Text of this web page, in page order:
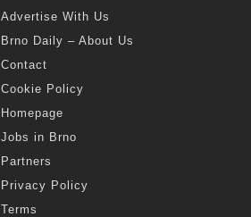
Advertise With Us
Brno Daily – About Us
Contact
Cookie Policy
Homepage
Jobs in Brno
Partners
Privacy Policy
Terms